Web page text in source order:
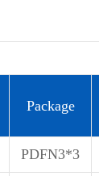
Package
PDFN3*3